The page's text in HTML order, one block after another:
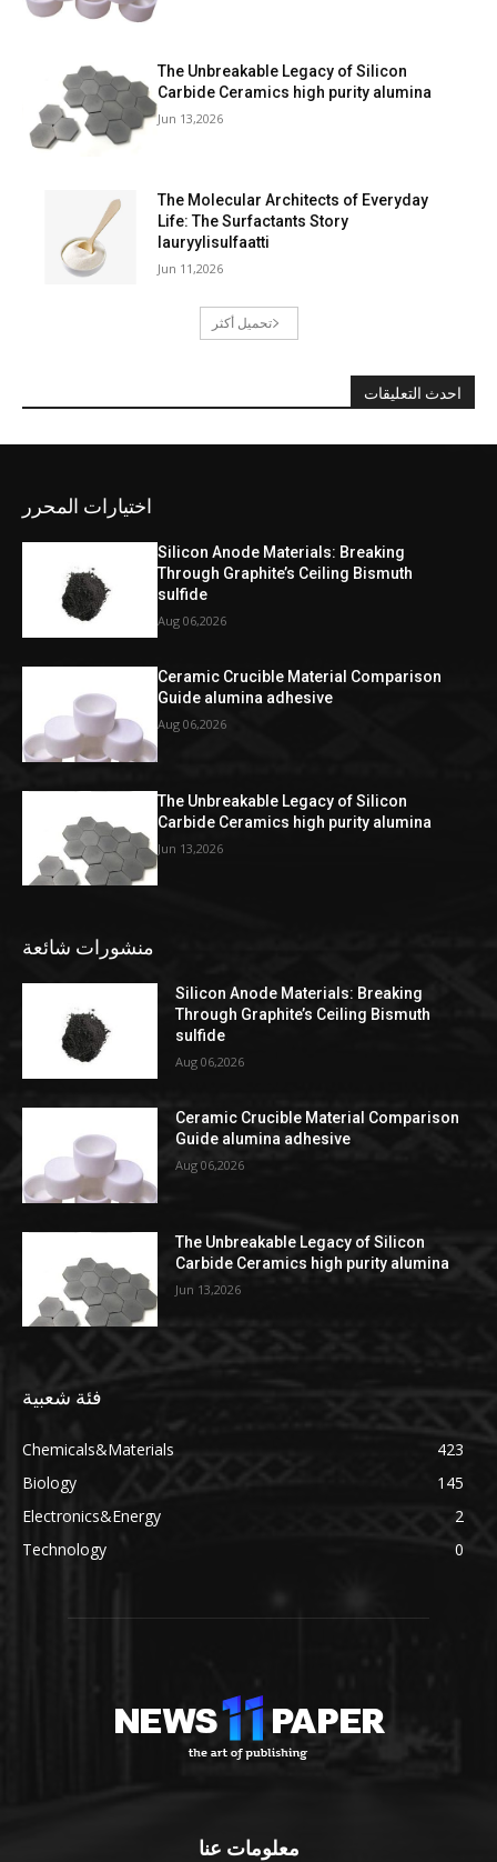
The Unbreakable Legacy of Silicon
Carbide Ceramics high purity alumina
Jun 13,2026
The Molecular Architects of Everyday
Life: The Surfactants Story
lauryylisulfaatti
Jun 11,2026
تحميل أكثر
احدث التعليقات
اختيارات المحرر
Silicon Anode Materials: Breaking
Through Graphite’s Ceiling Bismuth
sulfide
Aug 06,2026
Ceramic Crucible Material Comparison
Guide alumina adhesive
Aug 06,2026
The Unbreakable Legacy of Silicon
Carbide Ceramics high purity alumina
Jun 13,2026
منشورات شائعة
Silicon Anode Materials: Breaking
Through Graphite’s Ceiling Bismuth
sulfide
Aug 06,2026
Ceramic Crucible Material Comparison
Guide alumina adhesive
Aug 06,2026
The Unbreakable Legacy of Silicon
Carbide Ceramics high purity alumina
Jun 13,2026
فئة شعبية
Chemicals&Materials
423
Biology
145
Electronics&Energy
2
Technology
0
معلومات عنا